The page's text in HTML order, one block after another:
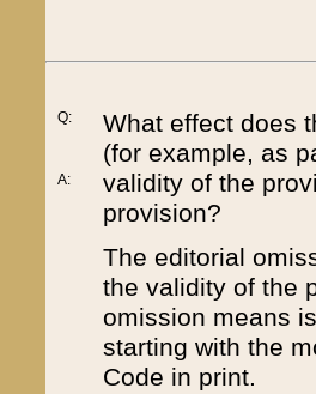
Q:
A:
What effect does
(for example, as
validity of the
provision?
The editorial
the validity of the
omission means
starting with the
Code in print.